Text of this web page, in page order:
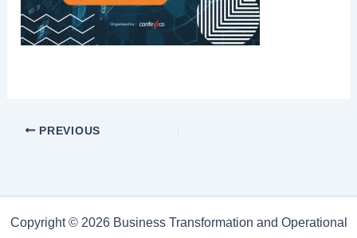
PREVIOUS
Copyright © 2026 Business Transformation and Operational